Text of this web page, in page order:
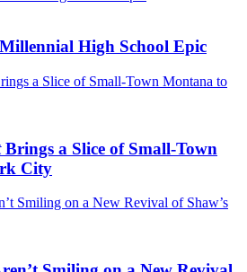
High School Epic
Brings a Slice of Small-Town
City